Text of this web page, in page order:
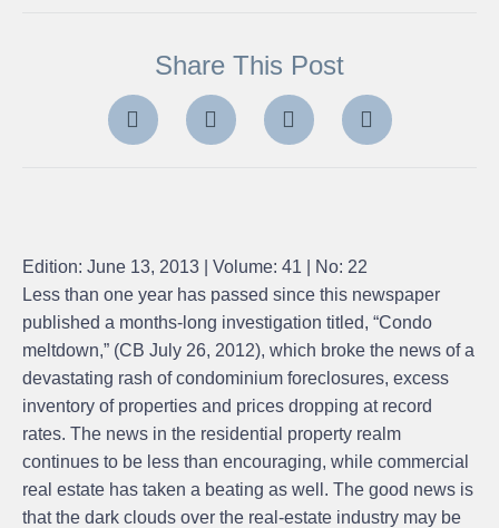
Share This Post
Edition: June 13, 2013 | Volume: 41 | No: 22
Less than one year has passed since this newspaper
published a months-long investigation titled, “Condo
meltdown,” (CB July 26, 2012), which broke the news of a
devastating rash of condominium foreclosures, excess
inventory of properties and prices dropping at record
rates. The news in the residential property realm
continues to be less than encouraging, while commercial
real estate has taken a beating as well. The good news is
that the dark clouds over the real-estate industry may be